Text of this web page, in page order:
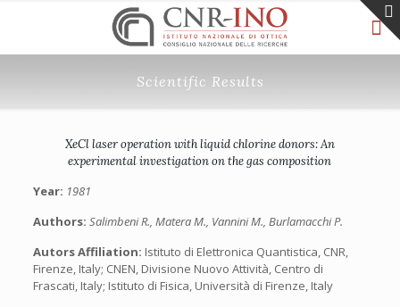
Scientific Results
XeCl laser operation with liquid chlorine donors: An
experimental investigation on the gas composition
Year: 1981
Authors: Salimbeni R., Matera M., Vannini M., Burlamacchi P.
Autors Affiliation: Istituto di Elettronica Quantistica, CNR,
Firenze, Italy; CNEN, Divisione Nuovo Attività, Centro di
Frascati, Italy; Istituto di Fisica, Università di Firenze, Italy